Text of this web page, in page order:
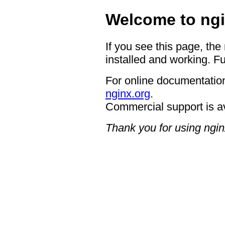
Welcome to
If you see this page,
installed and working.
For online
nginx.org.
Commercial support is
Thank you for using